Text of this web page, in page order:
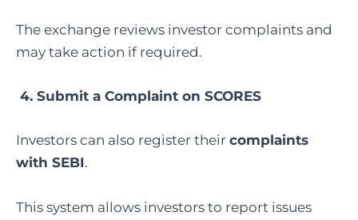
The exchange reviews investor complaints and
may take action if required.
4. Submit a Complaint on SCORES
Investors can also register their complaints
with SEBI.
This system allows investors to report issues